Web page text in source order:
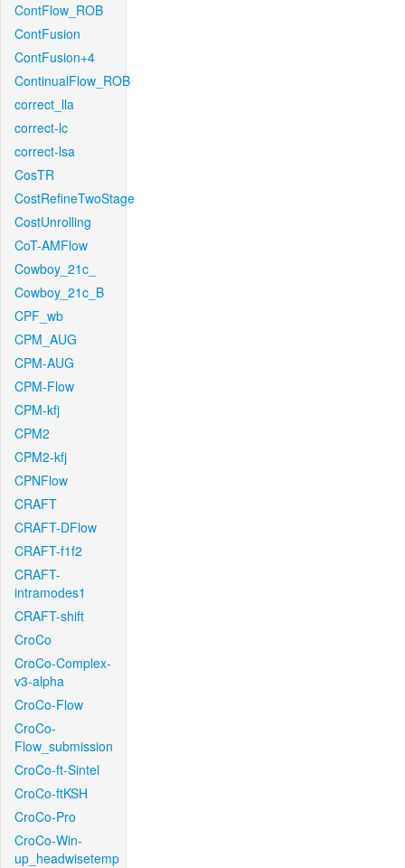
ContFlow_ROB
ContFusion
ContFusion+4
ContinualFlow_ROB
correct_lla
correct-lc
correct-lsa
CosTR
CostRefineTwoStage
CostUnrolling
CoT-AMFlow
Cowboy_21c_
Cowboy_21c_B
CPF_wb
CPM_AUG
CPM-AUG
CPM-Flow
CPM-kfj
CPM2
CPM2-kfj
CPNFlow
CRAFT
CRAFT-DFlow
CRAFT-f1f2
CRAFT-
intramodes1
CRAFT-shift
CroCo
CroCo-Complex-
v3-alpha
CroCo-Flow
CroCo-
Flow_submission
CroCo-ft-Sintel
CroCo-ftKSH
CroCo-Pro
CroCo-Win-
up_headwisetemp